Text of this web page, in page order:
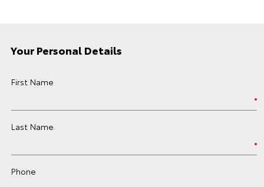
Your Personal Details
First Name
Last Name
Phone